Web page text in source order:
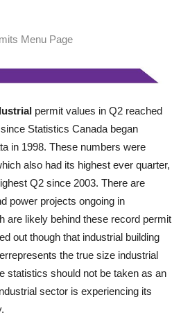
Menu Page
permit values in Q2 reached
Statistics Canada began
in 1998. These numbers were
also had its highest ever quarter,
Q2 since 2003. There are
power projects ongoing in
are likely behind these record permit
out though that industrial building
the true size industrial
statistics should not be taken as an
sector is experiencing its